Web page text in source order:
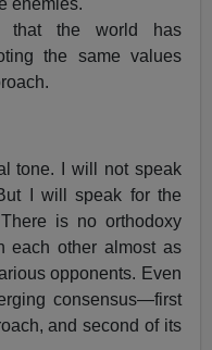
enemies.
that the world has
the same values
tone. I will not speak
I will speak for the
is no orthodoxy
each other almost as
opponents. Even
consensus—first
and second of its